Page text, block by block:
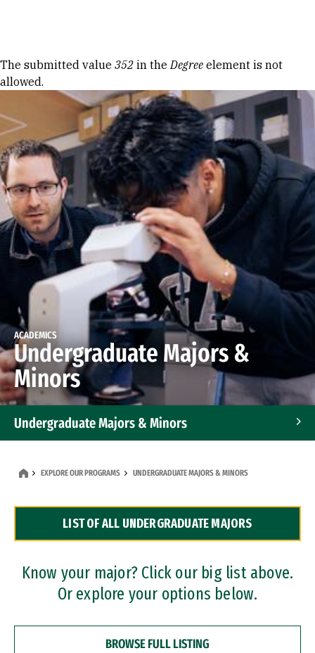
Error message
The submitted value 352 in theDegree element is not
allowed.
ACADEMICS
Undergraduate Majors &
Minors
Undergraduate Majors & Minors
Dual Degree Programs
Professional Certificates
EXPLORE OUR PROGRAMS UNDERGRADUATE MAJORS & MINORS
LIST OF ALL UNDERGRADUATE MAJORS
Know your major? Click our big list above.
Or explore your options below.
BROWSE FULL LISTING